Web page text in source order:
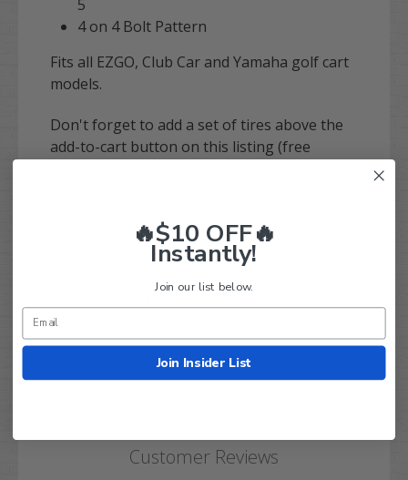
5
4 on 4 Bolt Pattern
Fits all EZGO, Club Car and Yamaha golf cart
models.
Don't forget to add a set of tires above the
add-to-cart button on this listing (free
Reviews Q&A
Customer Reviews
🔥$10 OFF🔥
Instantly!
Join our list below.
Join Insider List